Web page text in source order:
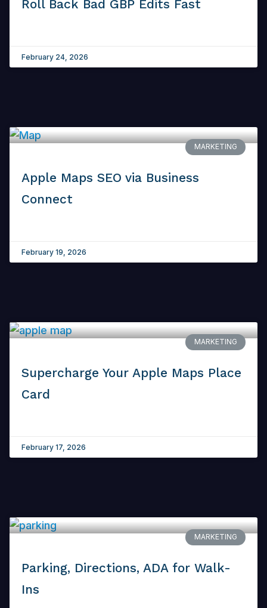
Roll Back Bad GBP Edits Fast
February 24, 2026
MARKETING
Apple Maps SEO via Business
Connect
February 19, 2026
MARKETING
Supercharge Your Apple Maps Place
Card
February 17, 2026
MARKETING
Parking, Directions, ADA for Walk-
Ins